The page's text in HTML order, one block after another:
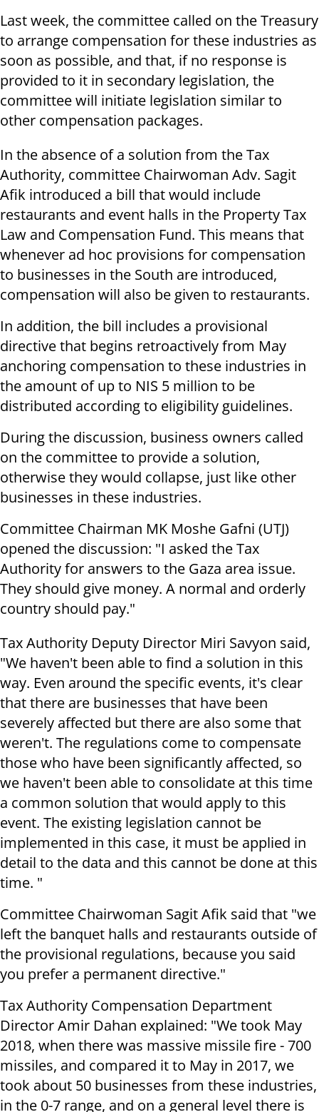
Last week, the committee called on the Treasury
to arrange compensation for these industries as
soon as possible, and that, if no response is
provided to it in secondary legislation, the
committee will initiate legislation similar to
other compensation packages.
In the absence of a solution from the Tax
Authority, committee Chairwoman Adv. Sagit
Afik introduced a bill that would include
restaurants and event halls in the Property Tax
Law and Compensation Fund. This means that
whenever ad hoc provisions for compensation
to businesses in the South are introduced,
compensation will also be given to restaurants.
In addition, the bill includes a provisional
directive that begins retroactively from May
anchoring compensation to these industries in
the amount of up to NIS 5 million to be
distributed according to eligibility guidelines.
During the discussion, business owners called
on the committee to provide a solution,
otherwise they would collapse, just like other
businesses in these industries.
Committee Chairman MK Moshe Gafni (UTJ)
opened the discussion: "I asked the Tax
Authority for answers to the Gaza area issue.
They should give money. A normal and orderly
country should pay."
Tax Authority Deputy Director Miri Savyon said,
"We haven't been able to find a solution in this
way. Even around the specific events, it's clear
that there are businesses that have been
severely affected but there are also some that
weren't. The regulations come to compensate
those who have been significantly affected, so
we haven't been able to consolidate at this time
a common solution that would apply to this
event. The existing legislation cannot be
implemented in this case, it must be applied in
detail to the data and this cannot be done at this
time. "
Committee Chairwoman Sagit Afik said that "we
left the banquet halls and restaurants outside of
the provisional regulations, because you said
you prefer a permanent directive."
Tax Authority Compensation Department
Director Amir Dahan explained: "We took May
2018, when there was massive missile fire - 700
missiles, and compared it to May in 2017, we
took about 50 businesses from these industries,
in the 0-7 range, and on a general level there is